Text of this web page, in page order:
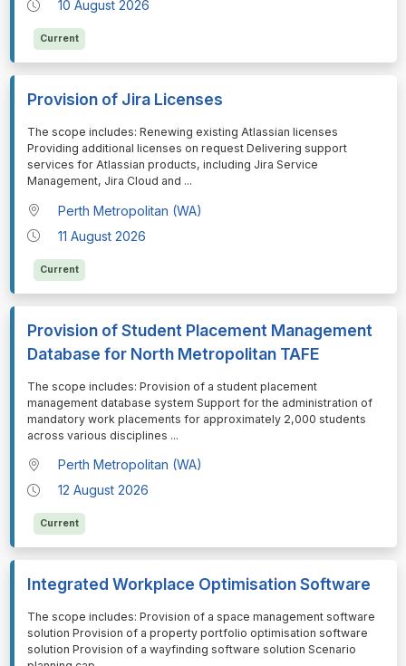
10 August 2026
Current
Provision of Jira Licenses
⁠⁠⁠The scope includes: Renewing existing Atlassian licenses
Providing additional licenses on request Delivering support
services for Atlassian products, including Jira Service
Management, Jira Cloud and ...
Perth Metropolitan (WA)
11 August 2026
Current
Provision of Student Placement Management
Database for North Metropolitan TAFE
⁠⁠⁠The scope includes: Provision of a student placement
management database system Support for the administration of
mandatory work placements for approximately 2,000 students
across various disciplines ...
Perth Metropolitan (WA)
12 August 2026
Current
Integrated Workplace Optimisation Software
⁠⁠⁠The scope includes: Provision of a space management software
solution Provision of a property portfolio optimisation software
solution Provision of a wayfinding software solution Scenario